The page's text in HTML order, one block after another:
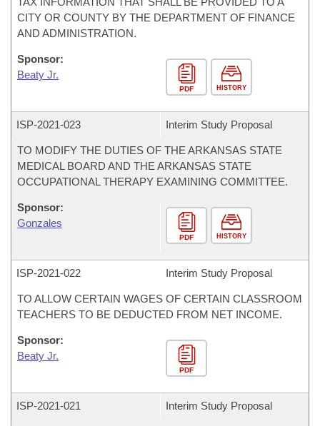
CITY OR COUNTY BY THE DEPARTMENT OF FINANCE
AND ADMINISTRATION.
Sponsor:
Beaty Jr.
PDF HISTORY
ISP-2021-023 Interim Study Proposal
TO MODIFY THE DUTIES OF THE ARKANSAS STATE
MEDICAL BOARD AND THE ARKANSAS STATE
OCCUPATIONAL THERAPY EXAMINING COMMITTEE.
Sponsor:
Gonzales
PDF HISTORY
ISP-2021-022 Interim Study Proposal
TO ALLOW CERTAIN WAGES OF CERTAIN CLASSROOM
TEACHERS TO BE DEDUCTED FROM NET INCOME.
Sponsor:
Beaty Jr.
PDF
ISP-2021-021 Interim Study Proposal